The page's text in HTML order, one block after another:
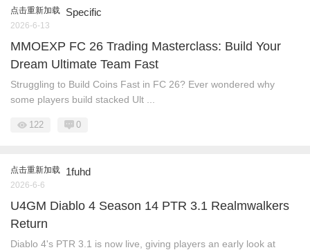
点击重新加载 Specific
2026-6-13
MMOEXP FC 26 Trading Masterclass: Build Your
Dream Ultimate Team Fast
Struggling to Build Coins Fast in FC 26? Ever wondered why
some players build stacked Ult ...
122 0
点击重新加载 1fuhd
2026-6-6
U4GM Diablo 4 Season 14 PTR 3.1 Realmwalkers
Return
Diablo 4's PTR 3.1 is now live, giving players an early look at